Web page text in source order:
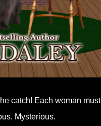
catch! Each woman must
Mysterious.